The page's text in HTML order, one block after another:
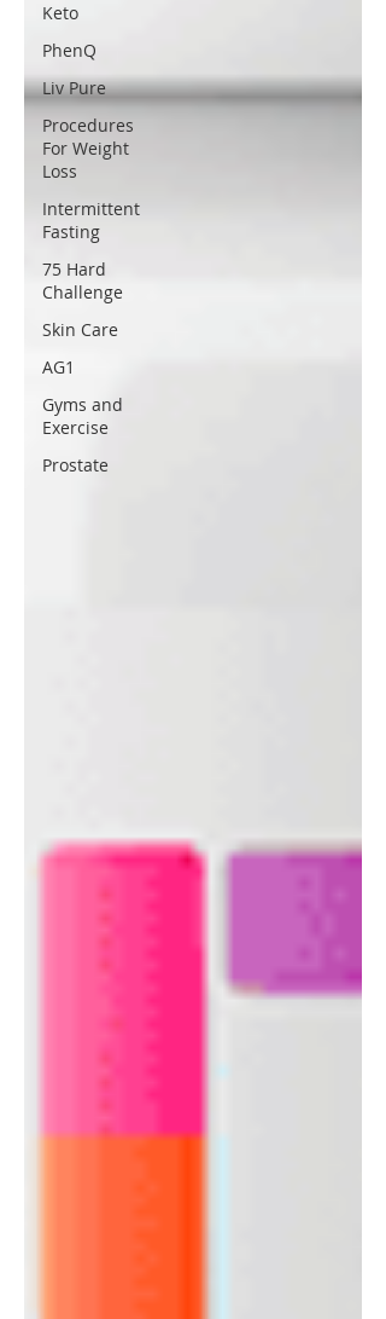
Keto
PhenQ
Liv Pure
Procedures
For Weight
Loss
Intermittent
Fasting
75 Hard
Challenge
Skin Care
AG1
Gyms and
Exercise
Prostate